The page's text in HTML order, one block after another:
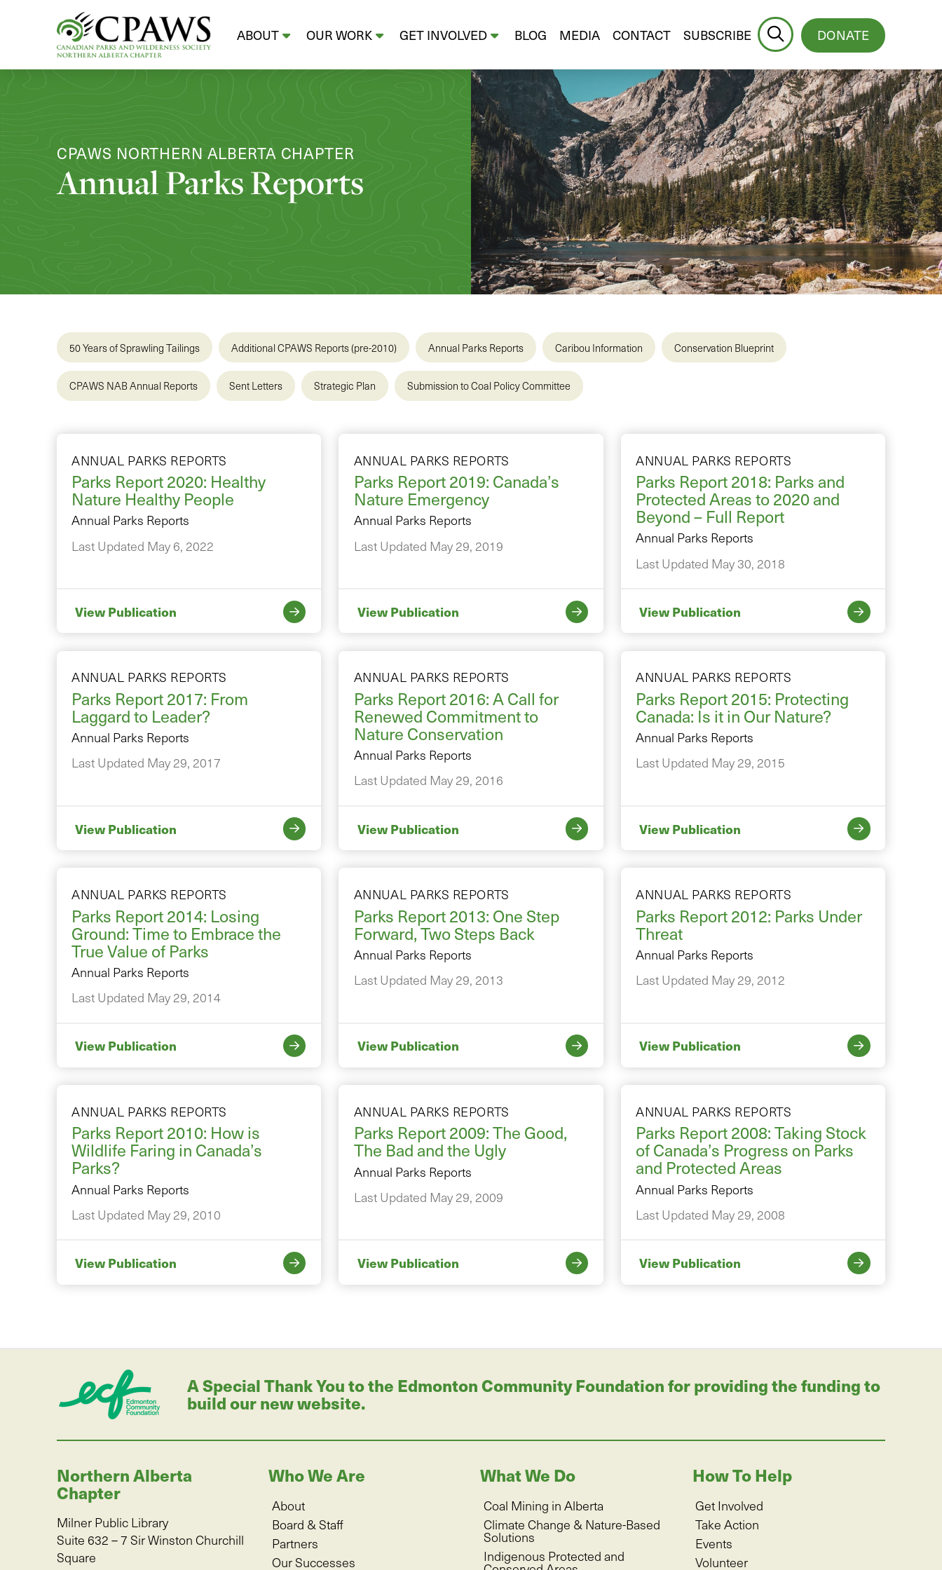
ABOUT OUR WORK GET INVOLVED BLOG MEDIA CONTACT SUBSCRIBE DONATE
CPAWS NORTHERN ALBERTA CHAPTER
Annual Parks Reports
50 Years of Sprawling Tailings Additional CPAWS Reports (pre-2010) Annual Parks Reports Caribou Information Conservation Blueprint
CPAWS NAB Annual Reports Sent Letters Strategic Plan Submission to Coal Policy Committee
ANNUAL PARKS REPORTS
Parks Report 2020: Healthy
Nature Healthy People
Annual Parks Reports
Last Updated May 6, 2022
View Publication
ANNUAL PARKS REPORTS
Parks Report 2019: Canada’s
Nature Emergency
Annual Parks Reports
Last Updated May 29, 2019
View Publication
ANNUAL PARKS REPORTS
Parks Report 2018: Parks and
Protected Areas to 2020 and
Beyond – Full Report
Annual Parks Reports
Last Updated May 30, 2018
View Publication
ANNUAL PARKS REPORTS
Parks Report 2017: From
Laggard to Leader?
Annual Parks Reports
Last Updated May 29, 2017
View Publication
ANNUAL PARKS REPORTS
Parks Report 2016: A Call for
Renewed Commitment to
Nature Conservation
Annual Parks Reports
Last Updated May 29, 2016
View Publication
ANNUAL PARKS REPORTS
Parks Report 2015: Protecting
Canada: Is it in Our Nature?
Annual Parks Reports
Last Updated May 29, 2015
View Publication
ANNUAL PARKS REPORTS
Parks Report 2014: Losing
Ground: Time to Embrace the
True Value of Parks
Annual Parks Reports
Last Updated May 29, 2014
View Publication
ANNUAL PARKS REPORTS
Parks Report 2013: One Step
Forward, Two Steps Back
Annual Parks Reports
Last Updated May 29, 2013
View Publication
ANNUAL PARKS REPORTS
Parks Report 2012: Parks Under
Threat
Annual Parks Reports
Last Updated May 29, 2012
View Publication
ANNUAL PARKS REPORTS
Parks Report 2010: How is
Wildlife Faring in Canada’s
Parks?
Annual Parks Reports
Last Updated May 29, 2010
View Publication
ANNUAL PARKS REPORTS
Parks Report 2009: The Good,
The Bad and the Ugly
Annual Parks Reports
Last Updated May 29, 2009
View Publication
ANNUAL PARKS REPORTS
Parks Report 2008: Taking Stock
of Canada’s Progress on Parks
and Protected Areas
Annual Parks Reports
Last Updated May 29, 2008
View Publication
A Special Thank You to the Edmonton Community Foundation for providing the funding to
build our new website.
Northern Alberta
Chapter
Milner Public Library
Suite 632 – 7 Sir Winston Churchill
Square
Who We Are
About
Board & Staff
Partners
Our Successes
What We Do
Coal Mining in Alberta
Climate Change & Nature-Based
Solutions
Indigenous Protected and
How To Help
Get Involved
Take Action
Events
Volunteer